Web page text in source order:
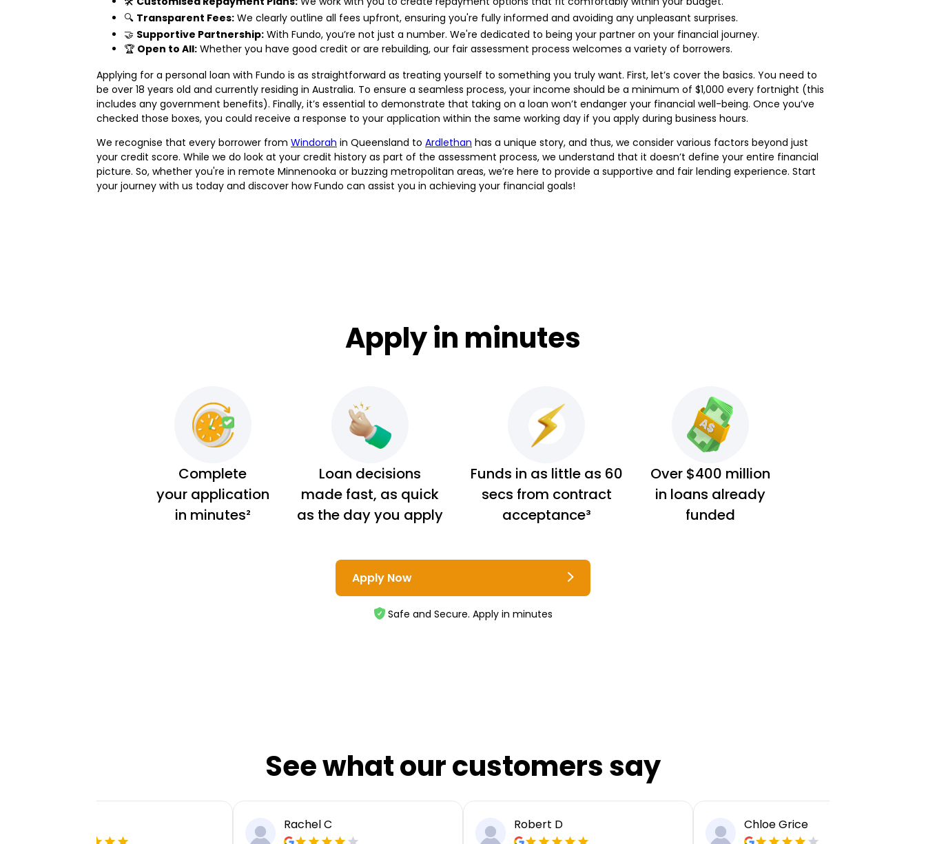
🔍 Transparent Fees: We clearly outline all fees upfront, ensuring you're fully informed and avoiding any unpleasant surprises.
🤝 Supportive Partnership: With Fundo, you’re not just a number. We're dedicated to being your partner on your financial journey.
🏆 Open to All: Whether you have good credit or are rebuilding, our fair assessment process welcomes a variety of borrowers.
Applying for a personal loan with Fundo is as straightforward as treating yourself to something you truly want. First, let’s cover the basics. You need to
be over 18 years old and currently residing in Australia. To ensure a seamless process, your income should be a minimum of $1,000 every fortnight (this
includes any government benefits). Finally, it’s essential to demonstrate that taking on a loan won’t endanger your financial well-being. Once you’ve
checked those boxes, you could receive a response to your application within the same working day if you apply during business hours.
We recognise that every borrower from Windorah in Queensland to Ardlethan has a unique story, and thus, we consider various factors beyond just
your credit score. While we do look at your credit history as part of the assessment process, we understand that it doesn’t define your entire financial
picture. So, whether you're in remote Minnenooka or buzzing metropolitan areas, we’re here to provide a supportive and fair lending experience. Start
your journey with us today and discover how Fundo can assist you in achieving your financial goals!
Apply in minutes
Complete
your application
in minutes²
Loan decisions
made fast, as quick
as the day you apply
Funds in as little as 60
secs from contract
acceptance³
Over $400 million
in loans already
funded
Apply Now
Safe and Secure. Apply in minutes
See what our customers say
Rachel C Robert D Chloe Grice